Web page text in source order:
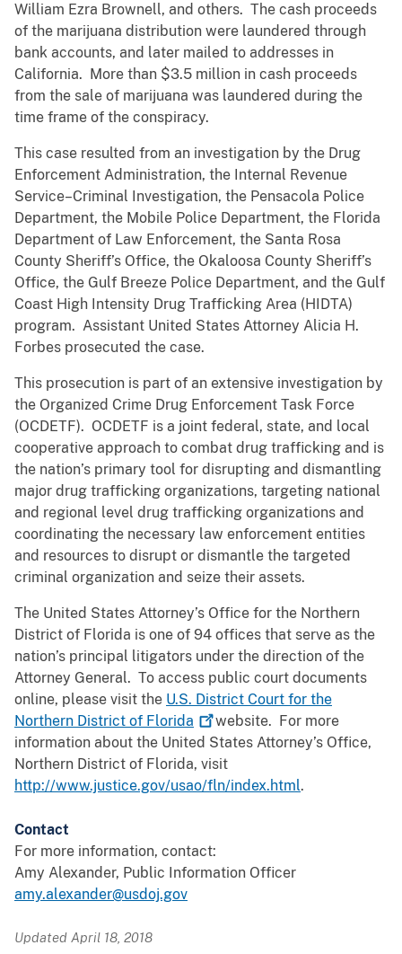
William Ezra Brownell, and others. The cash proceeds
of the marijuana distribution were laundered through
bank accounts, and later mailed to addresses in
California. More than $3.5 million in cash proceeds
from the sale of marijuana was laundered during the
time frame of the conspiracy.
This case resulted from an investigation by the Drug
Enforcement Administration, the Internal Revenue
Service–Criminal Investigation, the Pensacola Police
Department, the Mobile Police Department, the Florida
Department of Law Enforcement, the Santa Rosa
County Sheriff’s Office, the Okaloosa County Sheriff’s
Office, the Gulf Breeze Police Department, and the Gulf
Coast High Intensity Drug Trafficking Area (HIDTA)
program. Assistant United States Attorney Alicia H.
Forbes prosecuted the case.
This prosecution is part of an extensive investigation by
the Organized Crime Drug Enforcement Task Force
(OCDETF). OCDETF is a joint federal, state, and local
cooperative approach to combat drug trafficking and is
the nation’s primary tool for disrupting and dismantling
major drug trafficking organizations, targeting national
and regional level drug trafficking organizations and
coordinating the necessary law enforcement entities
and resources to disrupt or dismantle the targeted
criminal organization and seize their assets.
The United States Attorney’s Office for the Northern
District of Florida is one of 94 offices that serve as the
nation’s principal litigators under the direction of the
Attorney General. To access public court documents
online, please visit the U.S. District Court for the
Northern District of Florida
website. For more
information about the United States Attorney’s Office,
Northern District of Florida, visit
http://www.justice.gov/usao/fln/index.html.
Contact
For more information, contact:
Amy Alexander, Public Information Officer
amy.alexander@usdoj.gov
Updated April 18, 2018